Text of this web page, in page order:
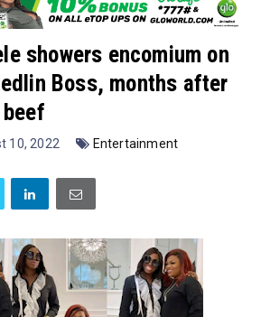
showers encomium on
Boss, months after
10, 2022 Entertainment